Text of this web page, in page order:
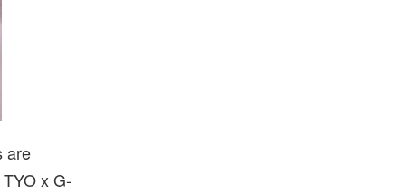
are
x G-